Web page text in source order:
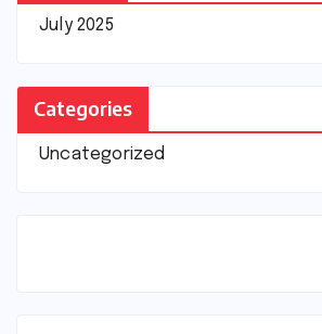
July 2025
Categories
Uncategorized